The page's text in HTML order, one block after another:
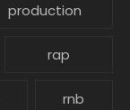
production
rap
rnb